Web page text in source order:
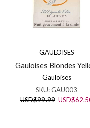
GAULOISES
Gauloises Blondes
Gauloises
SKU:GAU003
USD$99.99 Original
USD$